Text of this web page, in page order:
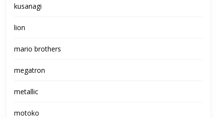
kusanagi
lion
mario brothers
megatron
metallic
motoko